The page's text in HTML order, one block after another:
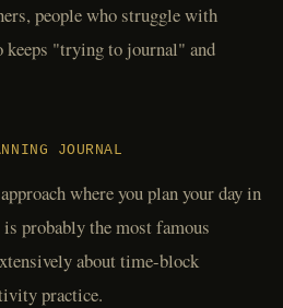
people who struggle with
"trying to journal" and
JOURNAL
where you plan your day in
probably the most famous
about time-block
practice.